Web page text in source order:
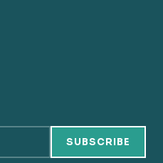
SUBSCRIBE